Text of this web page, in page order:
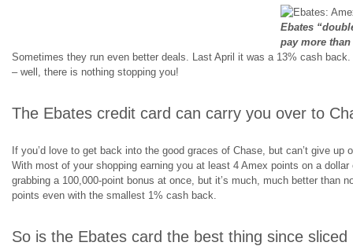
Ebates
pay more
Sometimes they run even better deals. Last April it was a 13% cash
– well, there is nothing stopping you!
The Ebates credit card can carry you over to
If you’d love to get back into the good graces of Chase, but can’t give
With most of your shopping earning you at least 4 Amex points on a
grabbing a 100,000-point bonus at once, but it’s much, much better than
points even with the smallest 1% cash back.
So is the Ebates card the best thing since